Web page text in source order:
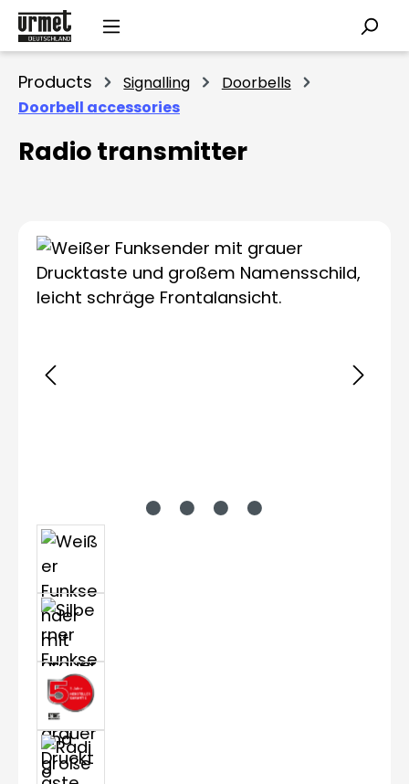
Skip to main content
Products Signalling
Doorbells
Doorbell accessories
Radio transmitter
Skip image gallery